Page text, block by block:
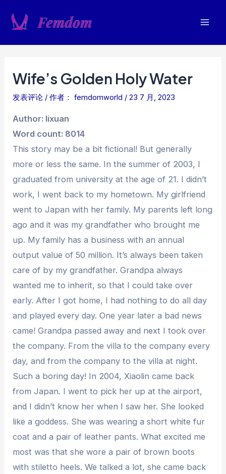
Wife’s Golden Holy Water
发表评论 / 作者： femdomworld /23 7 月, 2023
Author: lixuan
Word count: 8014
This story may be a bit fictional! But generally
more or less the same. In the summer of 2003, I
graduated from university at the age of 21. I didn’t
work, I went back to my hometown. My girlfriend
went to Japan with her family. My parents left long
ago and it was my grandfather who brought me
up. My family has a business with an annual
output value of 50 million. It’s always been taken
care of by my grandfather. Grandpa always
wanted me to inherit, so that I could take over
early. After I got home, I had nothing to do all day
and played every day. One year later a bad news
came! Grandpa passed away and next I took over
the company. From the villa to the company every
day, and from the company to the villa at night.
Such a boring day! In 2004, Xiaolin came back
from Japan. I went to pick her up at the airport,
and I didn’t know her when I saw her. She looked
like a goddess. She was wearing a short white fur
coat and a pair of leather pants. What excited me
most was that she wore a pair of brown boots
with stiletto heels. We talked a lot, she came back